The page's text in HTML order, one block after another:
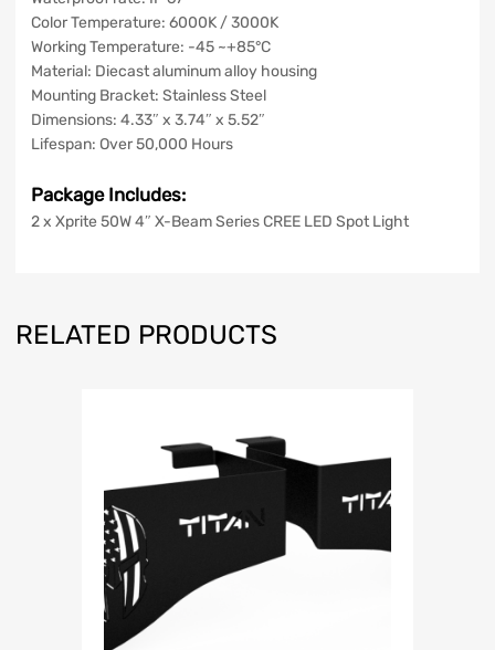
Color Temperature: 6000K / 3000K
Working Temperature: -45 ~+85°C
Material: Diecast aluminum alloy housing
Mounting Bracket: Stainless Steel
Dimensions: 4.33″ x 3.74″ x 5.52″
Lifespan: Over 50,000 Hours
Package Includes:
2 x Xprite 50W 4″ X-Beam Series CREE LED Spot Light
RELATED PRODUCTS